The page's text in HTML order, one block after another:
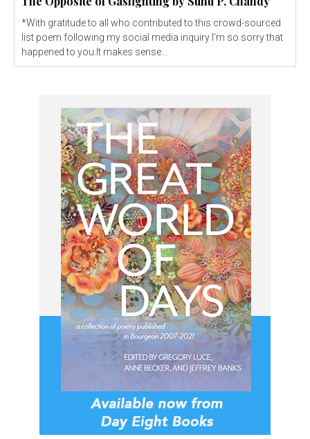
*With gratitude to all who contributed to this crowd-sourced
list poem following my social media inquiry I’m so sorry that
happened to you.It makes sense...